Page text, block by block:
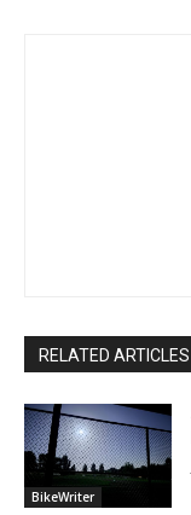
RELATED ARTICLES
BikeWriter